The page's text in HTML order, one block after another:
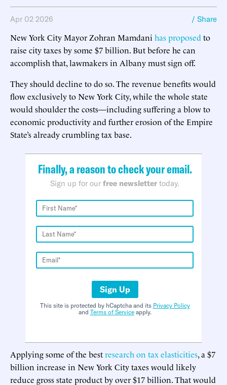
Apr 02 2026 / Share
New York City Mayor Zohran Mamdani has proposed to
raise city taxes by some $7 billion. But before he can
accomplish that, lawmakers in Albany must sign off.
They should decline to do so. The revenue benefits would
flow exclusively to New York City, while the whole state
would shoulder the costs—including suffering a blow to
economic productivity and further erosion of the Empire
State’s already crumbling tax base.
Finally, a reason to check your email.
Sign up for our free newsletter today.
Sign Up
This site is protected by hCaptcha and its Privacy Policy
and Terms of Serviceapply.
Applying some of the bestresearch on tax elasticities, a $7
billion increase in New York City taxes would likely
reduce gross state product by over $17 billion. That would